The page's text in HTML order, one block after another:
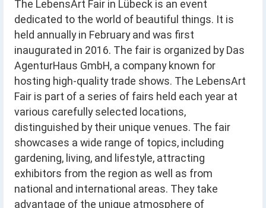
The LebensArt Fair in Lübeck is an event
dedicated to the world of beautiful things. It is
held annually in February and was first
inaugurated in 2016. The fair is organized by Das
AgenturHaus GmbH, a company known for
hosting high-quality trade shows. The LebensArt
Fair is part of a series of fairs held each year at
various carefully selected locations,
distinguished by their unique venues. The fair
showcases a wide range of topics, including
gardening, living, and lifestyle, attracting
exhibitors from the region as well as from
national and international areas. They take
advantage of the unique atmosphere of